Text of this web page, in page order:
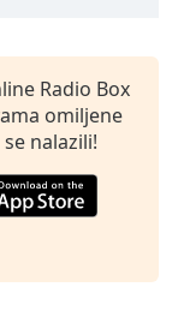
Radio Box
omiljene
nalazili!